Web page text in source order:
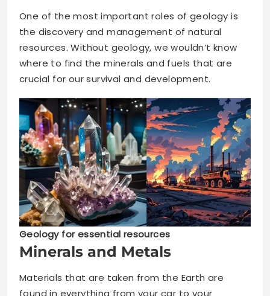
One of the most important roles of geology is
the discovery and management of natural
resources. Without geology, we wouldn’t know
where to find the minerals and fuels that are
crucial for our survival and development.
Geology for essential resources
Minerals and Metals
Materials that are taken from the Earth are